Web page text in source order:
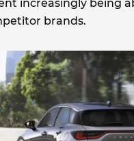
increasingly being
brands.